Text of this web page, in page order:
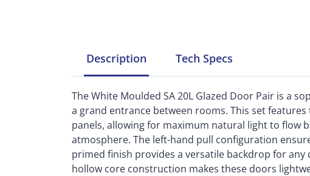
Description Tech Specs
The White Moulded SA 20L Glazed Door Pair is a
a grand entrance between rooms. This set
panels, allowing for maximum natural light to flow
atmosphere. The left-hand pull configuration
primed finish provides a versatile backdrop for
hollow core construction makes these doors